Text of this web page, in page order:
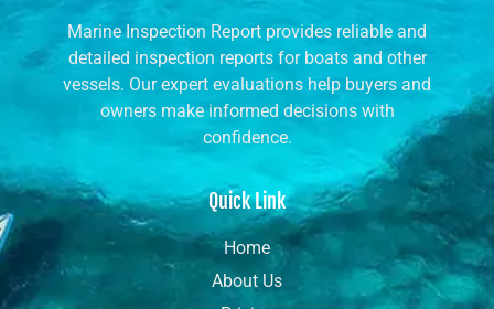
Marine Inspection Report provides reliable and
detailed inspection reports for boats and other
vessels. Our expert evaluations help buyers and
owners make informed decisions with
confidence.
Quick Link
Home
About Us